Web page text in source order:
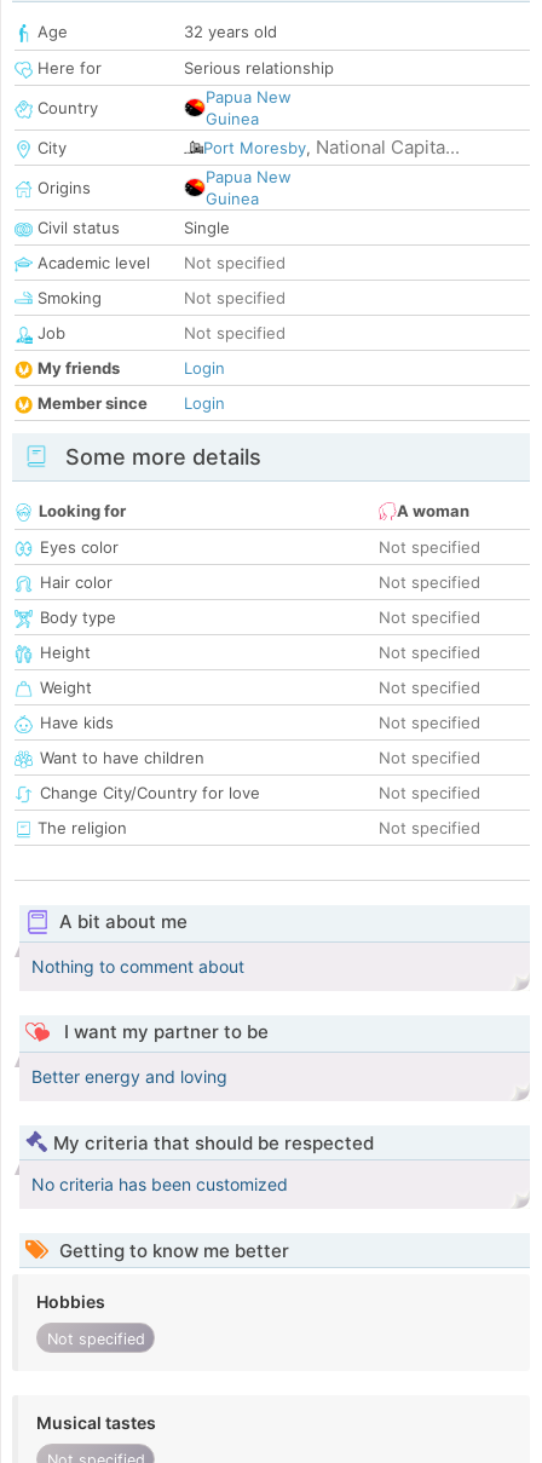
Age
32 years old
Here for
Serious relationship
Country
Papua New
Guinea
City
Port Moresby, National Capita...
Origins
Papua New
Guinea
Civil status
Single
Academic level
Not specified
Smoking
Not specified
Job
Not specified
My friends
Login
Member since
Login
Some more details
Looking for
A woman
Eyes color
Not specified
Hair color
Not specified
Body type
Not specified
Height
Not specified
Weight
Not specified
Have kids
Not specified
Want to have children
Not specified
Change City/Country for love
Not specified
The religion
Not specified
A bit about me
Nothing to comment about
I want my partner to be
Better energy and loving
My criteria that should be respected
No criteria has been customized
Getting to know me better
Hobbies
Not specified
Musical tastes